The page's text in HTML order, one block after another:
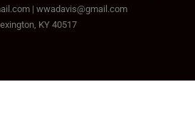
| wwadavis@gmail.com
KY 40517